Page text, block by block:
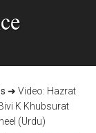
➜ Video: Hazrat
K Khubsurat
(Urdu)